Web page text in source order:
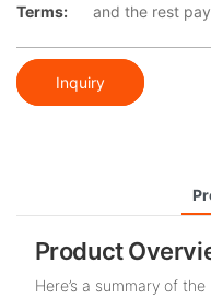
Terms:
and the rest
Inquiry
Product
Here’s a summary of